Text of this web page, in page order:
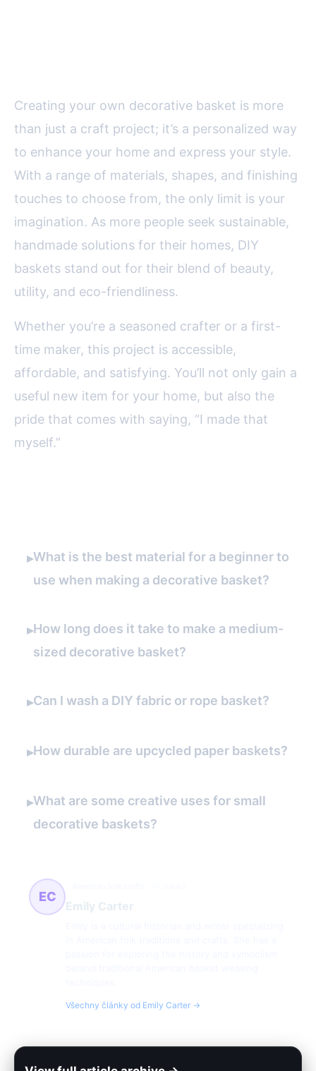
Creating your own decorative basket is more
than just a craft project; it’s a personalized way
to enhance your home and express your style.
With a range of materials, shapes, and finishing
touches to choose from, the only limit is your
imagination. As more people seek sustainable,
handmade solutions for their homes, DIY
baskets stand out for their blend of beauty,
utility, and eco-friendliness.
Whether you’re a seasoned crafter or a first-
time maker, this project is accessible,
affordable, and satisfying. You’ll not only gain a
useful new item for your home, but also the
pride that comes with saying, “I made that
myself.”
▸What is the best material for a beginner to
use when making a decorative basket?
▸How long does it take to make a medium-
sized decorative basket?
▸Can I wash a DIY fabric or rope basket?
▸How durable are upcycled paper baskets?
▸What are some creative uses for small
decorative baskets?
EC
Emily Carter
Všechny články od Emily Carter →